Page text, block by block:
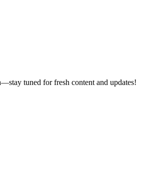
tuned for fresh content and updates!